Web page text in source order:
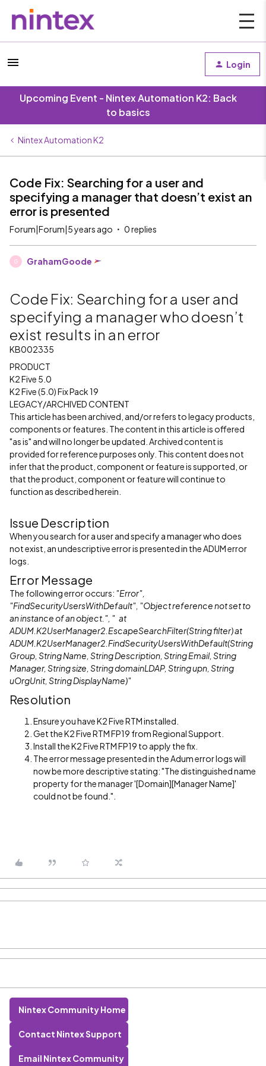
Login
Upcoming Event - Nintex Automation K2: Back
to basics
Nintex Automation K2
Code Fix: Searching for a user and
specifying a manager that doesn’t exist an
error is presented
Forum|Forum|5 years ago 0 replies
G GrahamGoode
Code Fix: Searching for a user and
specifying a manager who doesn’t
exist results in an error
KB002335
PRODUCT
K2 Five 5.0
K2 Five (5.0) Fix Pack 19
LEGACY/ARCHIVED CONTENT
This article has been archived, and/or refers to legacy products,
components or features. The content in this article is offered
"as is" and will no longer be updated. Archived content is
provided for reference purposes only. This content does not
infer that the product, component or feature is supported, or
that the product, component or feature will continue to
function as described herein.
Issue Description
When you search for a user and specify a manager who does
not exist, an undescriptive error is presented in the ADUM error
logs.
Error Message
The following error occurs: "Error",
"FindSecurityUsersWithDefault", "Object reference not set to
an instance of an object.", " at
ADUM.K2UserManager2.EscapeSearchFilter(String filter) at
ADUM.K2UserManager2.FindSecurityUsersWithDefault(String
Group, String Name, String Description, String Email, String
Manager, String size, String domainLDAP, String upn, String
uOrgUnit, String DisplayName)"
Resolution
Ensure you have K2 Five RTM installed.
Get the K2 Five RTM FP19 from Regional Support.
Install the K2 Five RTM FP19 to apply the fix.
The error message presented in the Adum error logs will
now be more descriptive stating: "The distinguished name
property for the manager '[Domain][Manager Name]'
could not be found.".
Nintex Community Home
Contact Nintex Support
Email Nintex Community